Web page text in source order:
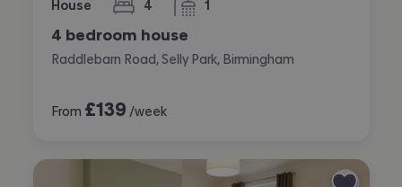
House 4
bedrooms 1
bathroom
4 bedroom house
Raddlebarn Road, Selly Park, Birmingham
From £139 /week